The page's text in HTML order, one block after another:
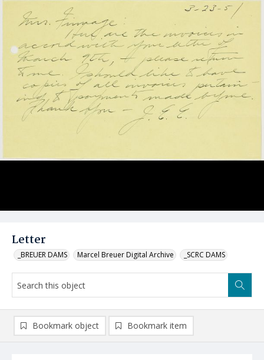
Letter
_BREUER DAMS Marcel Breuer Digital Archive _SCRC DAMS
Bookmark object Bookmark item